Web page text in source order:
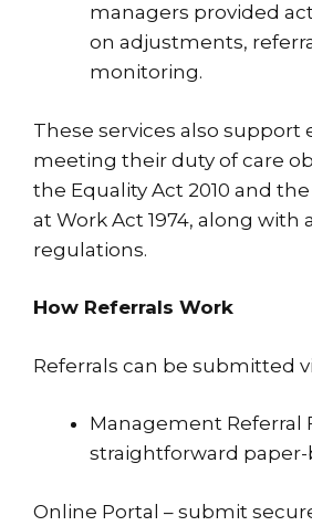
managers provided
on adjustments,
monitoring.
These services also support
meeting their duty of care
the Equality Act 2010 and
at Work Act 1974, along with
regulations.
How Referrals Work
Referrals can be submitted
Management Referral
straightforward paper-
Online Portal – submit